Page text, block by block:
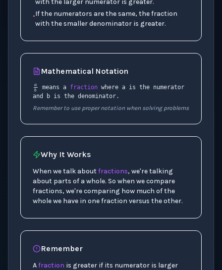
with the larger numerator is greater.
•If the numerators are the same, the fraction
with the smaller denominator is greater.
Mathematical Notation
ab
means a fractionwhere a is the numerator
and b is the denominator.
Remember to use proper notation when solving problems
Why It Works
When we talk aboutfractions, we're talking
about parts of a whole. So when we compare
fractions, we're comparing how much of the
whole we have in one fraction versus the other.
Remember
Afraction is greater if its numerator is larger